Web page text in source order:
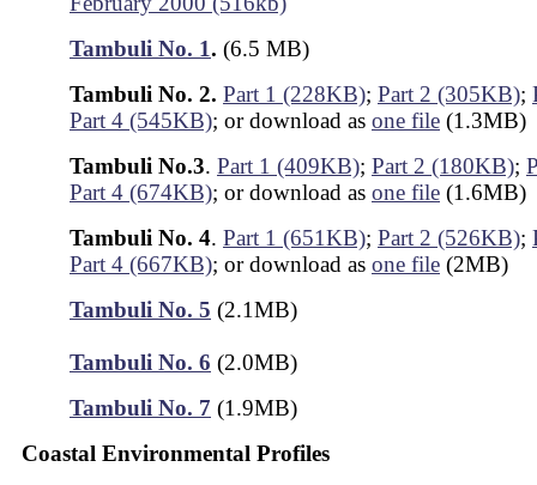
Tambuli No. 1. (6.5 MB)
Tambuli No. 2. Part 1 (228KB); Part 2 (305KB);
Part 4 (545KB); or download as one file (1.3MB)
Tambuli No.3. Part 1 (409KB); Part 2 (180KB);
Part 4 (674KB); or download as one file (1.6MB)
Tambuli No. 4. Part 1 (651KB); Part 2 (526KB);
Part 4 (667KB); or download as one file (2MB)
Tambuli No. 5 (2.1MB)
Tambuli No. 6 (2.0MB)
Tambuli No. 7 (1.9MB)
Coastal Environmental Profiles